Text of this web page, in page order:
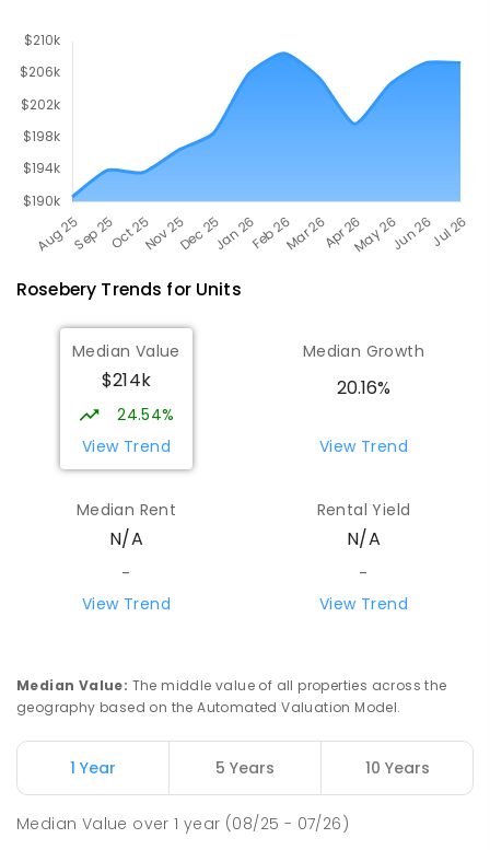
Rosebery Trends for Units
Median Value
$214k
24.54%
View Trend
Median Growth
20.16%
View Trend
Median Rent
N/A
-
View Trend
Rental Yield
N/A
-
View Trend
Median Value: The middle value of all properties across the
geography based on the Automated Valuation Model.
1 Year 5 Years 10 Years
Median Value over1 year (08/25 - 07/26)